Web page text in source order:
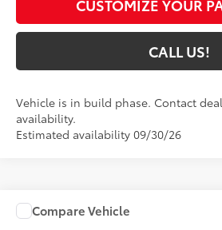
CUSTOMIZE YOUR
CALL US!
Vehicle is in build phase. Contact
availability.
Estimated availability 09/30/26
2027Toyota Corolla
Compare Vehicle